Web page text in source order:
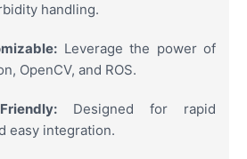
handling.
Leverage the power of
OpenCV, and ROS.
Designed for rapid
easy integration.